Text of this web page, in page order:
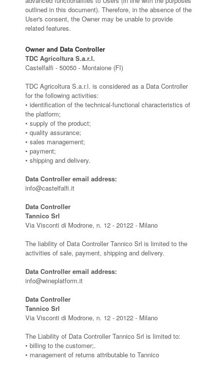
outlined in this document). Therefore, in the absence of the
User's consent, the Owner may be unable to provide
related features.
Owner and Data Controller
TDC Agricoltura S.a.r.l.
Castelfalfi - 50050 - Montaione (FI)
TDC Agricoltura S.a.r.l. is considered as a Data Controller
for the following activities:
• identification of the technical-functional characteristics of
the platform;
• supply of the product;
• quality assurance;
• sales management;
• payment;
• shipping and delivery.
Data Controller email address:
info@castelfalfi.it
Data Controller
Tannico Srl
Via Visconti di Modrone, n. 12 - 20122 - Milano
The liability of Data Controller Tannico Srl is limited to the
activities of sale, payment, shipping and delivery.
Data Controller email address:
info@wineplatform.it
Data Controller
Tannico Srl
Via Visconti di Modrone, n. 12 - 20122 - Milano
The Liability of Data Controller Tannico Srl is limited to:
• billing to the customer;.
• management of returns attributable to Tannico